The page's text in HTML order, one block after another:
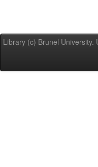
Library (c) Brunel